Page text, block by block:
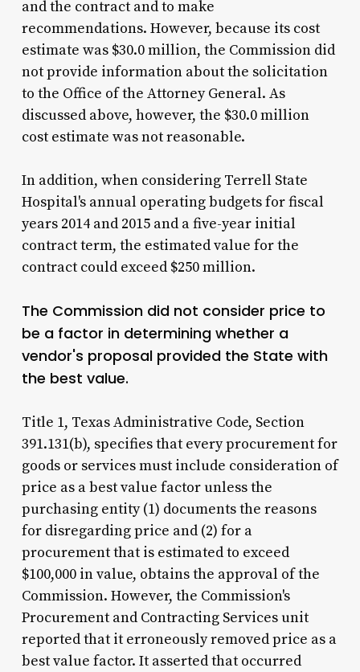
and the contract and to make
recommendations. However, because its cost
estimate was $30.0 million, the Commission did
not provide information about the solicitation
to the Office of the Attorney General. As
discussed above, however, the $30.0 million
cost estimate was not reasonable.
In addition, when considering Terrell State
Hospital's annual operating budgets for fiscal
years 2014 and 2015 and a five-year initial
contract term, the estimated value for the
contract could exceed $250 million.
The Commission did not consider price to
be a factor in determining whether a
vendor's proposal provided the State with
the best value.
Title 1, Texas Administrative Code, Section
391.131(b), specifies that every procurement for
goods or services must include consideration of
price as a best value factor unless the
purchasing entity (1) documents the reasons
for disregarding price and (2) for a
procurement that is estimated to exceed
$100,000 in value, obtains the approval of the
Commission. However, the Commission's
Procurement and Contracting Services unit
reported that it erroneously removed price as a
best value factor. It asserted that occurred